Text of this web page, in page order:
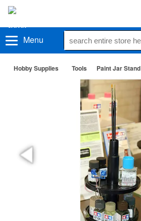
Menu
Hobby Supplies Tools Paint Jar Stand